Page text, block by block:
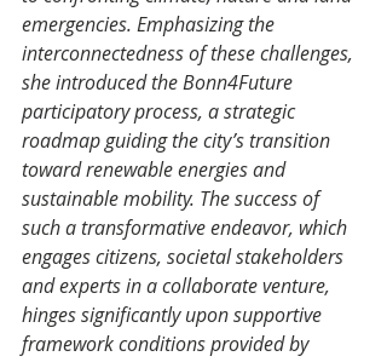
emergencies. Emphasizing the
interconnectedness of these challenges,
she introduced the Bonn4Future
participatory process, a strategic
roadmap guiding the city’s transition
toward renewable energies and
sustainable mobility. The success of
such a transformative endeavor, which
engages citizens, societal stakeholders
and experts in a collaborate venture,
hinges significantly upon supportive
framework conditions provided by